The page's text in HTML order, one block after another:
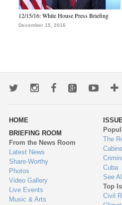
12/15/16: White House Press Briefing
December 15, 2016